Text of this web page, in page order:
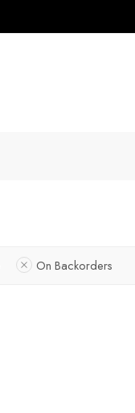
On Backorders